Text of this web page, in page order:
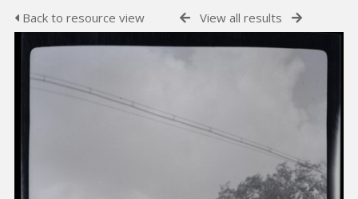
Back to resource view View all results